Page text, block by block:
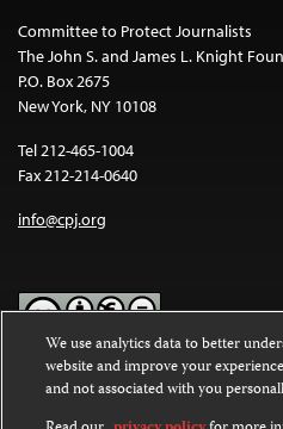
Committee to Protect Journalists
The John S. and James L. Knight
P.O. Box 2675
New York, NY 10108
Tel 212-465-1004
Fax 212-214-0640
info@cpj.org
Except where noted, text on this
Commons Attribution-
International License.
We use analytics data to better
website and improve your
and not associated with you